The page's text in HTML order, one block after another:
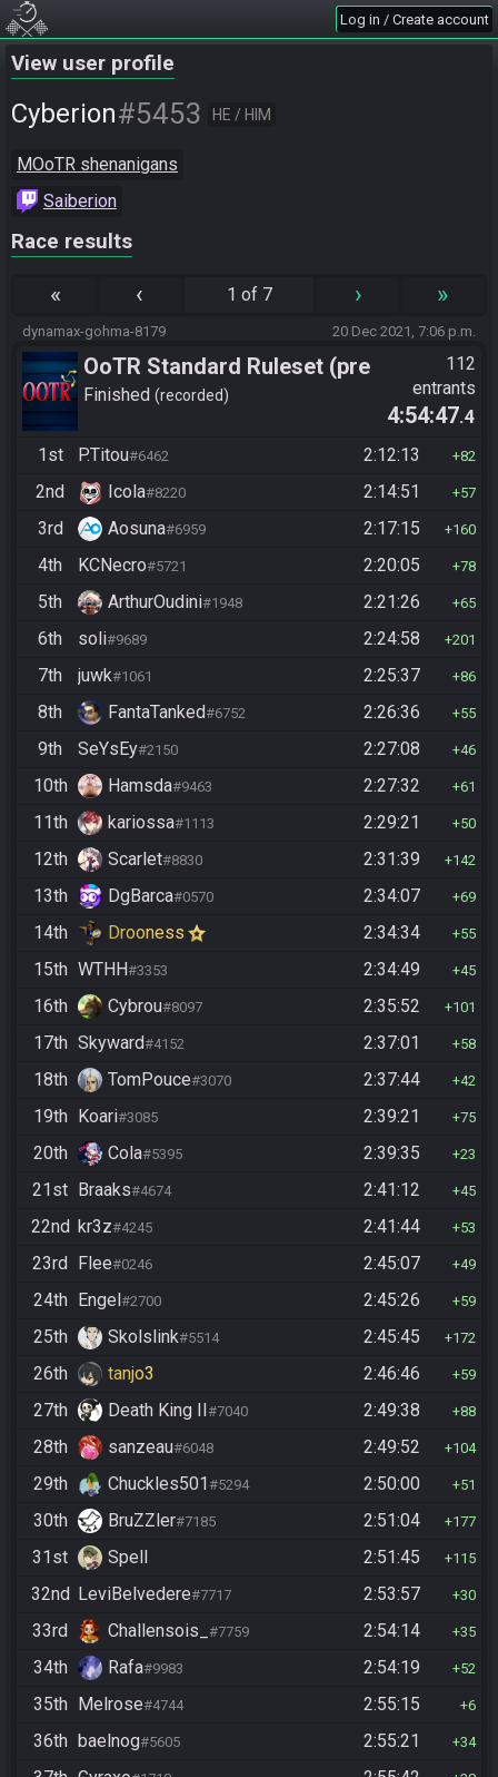
Log in / Create account
View user profile
Cyberion#5453 HE / HIM
MOoTR shenanigans
Saiberion
Race results
« ‹ 1 of 7 › »
dynamax-gohma-8179 20 Dec 2021, 7:06 p.m.
OoTR Standard Ruleset (pre
10/24)
Finished recorded
112
entrants
4:54:47.4
1st
P.Titou#6462 2:12:13 82
2nd Icola#8220 2:14:51 57
3rd Aosuna#6959 2:17:15 160
4th KCNecro#5721 2:20:05 78
5th ArthurOudini#1948 2:21:26 65
6th soli#9689 2:24:58 201
7th juwk#1061 2:25:37 86
8th FantaTanked#6752 2:26:36 55
9th SeYsEy#2150 2:27:08 46
10th Hamsda#9463 2:27:32 61
11th kariossa#1113 2:29:21 50
12th Scarlet#8830 2:31:39 142
13th DgBarca#0570 2:34:07 69
14th Drooness 2:34:34 55
15th WTHH#3353 2:34:49 45
16th Cybrou#8097 2:35:52 101
17th Skyward#4152 2:37:01 58
18th TomPouce#3070 2:37:44 42
19th Koari#3085 2:39:21 75
20th Cola#5395 2:39:35 23
21st Braaks#4674 2:41:12 45
22nd kr3z#4245 2:41:44 53
23rd Flee#0246 2:45:07 49
24th Engel#2700 2:45:26 59
25th Skolslink#5514 2:45:45 172
26th tanjo3 2:46:46 59
27th Death King II#7040 2:49:38 88
28th sanzeau#6048 2:49:52 104
29th Chuckles501#5294 2:50:00 51
30th BruZZler#7185 2:51:04 177
31st Spell 2:51:45 115
32nd LeviBelvedere#7717 2:53:57 30
33rd Challensois_ #7759 2:54:14 35
34th Rafa#9983 2:54:19 52
35th Melrose#4744 2:55:15 6
36th baelnog#5605 2:55:21 34